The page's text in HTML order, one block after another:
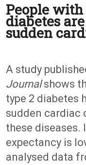
People
diabetes
sudden
A study
Journalshows
type 2 diabetes
sudden cardiac
these
expectancy is
analysed data